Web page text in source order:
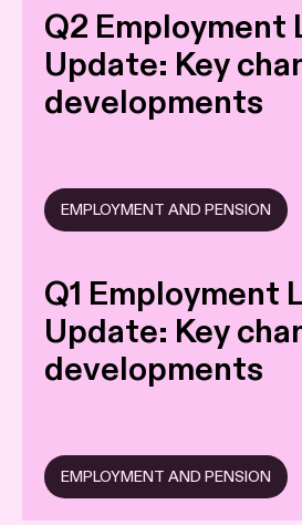
Q2 Employment
Update: Key
developments
EMPLOYMENT AND PENSION
Q1 Employment
Update: Key
developments
EMPLOYMENT AND PENSION